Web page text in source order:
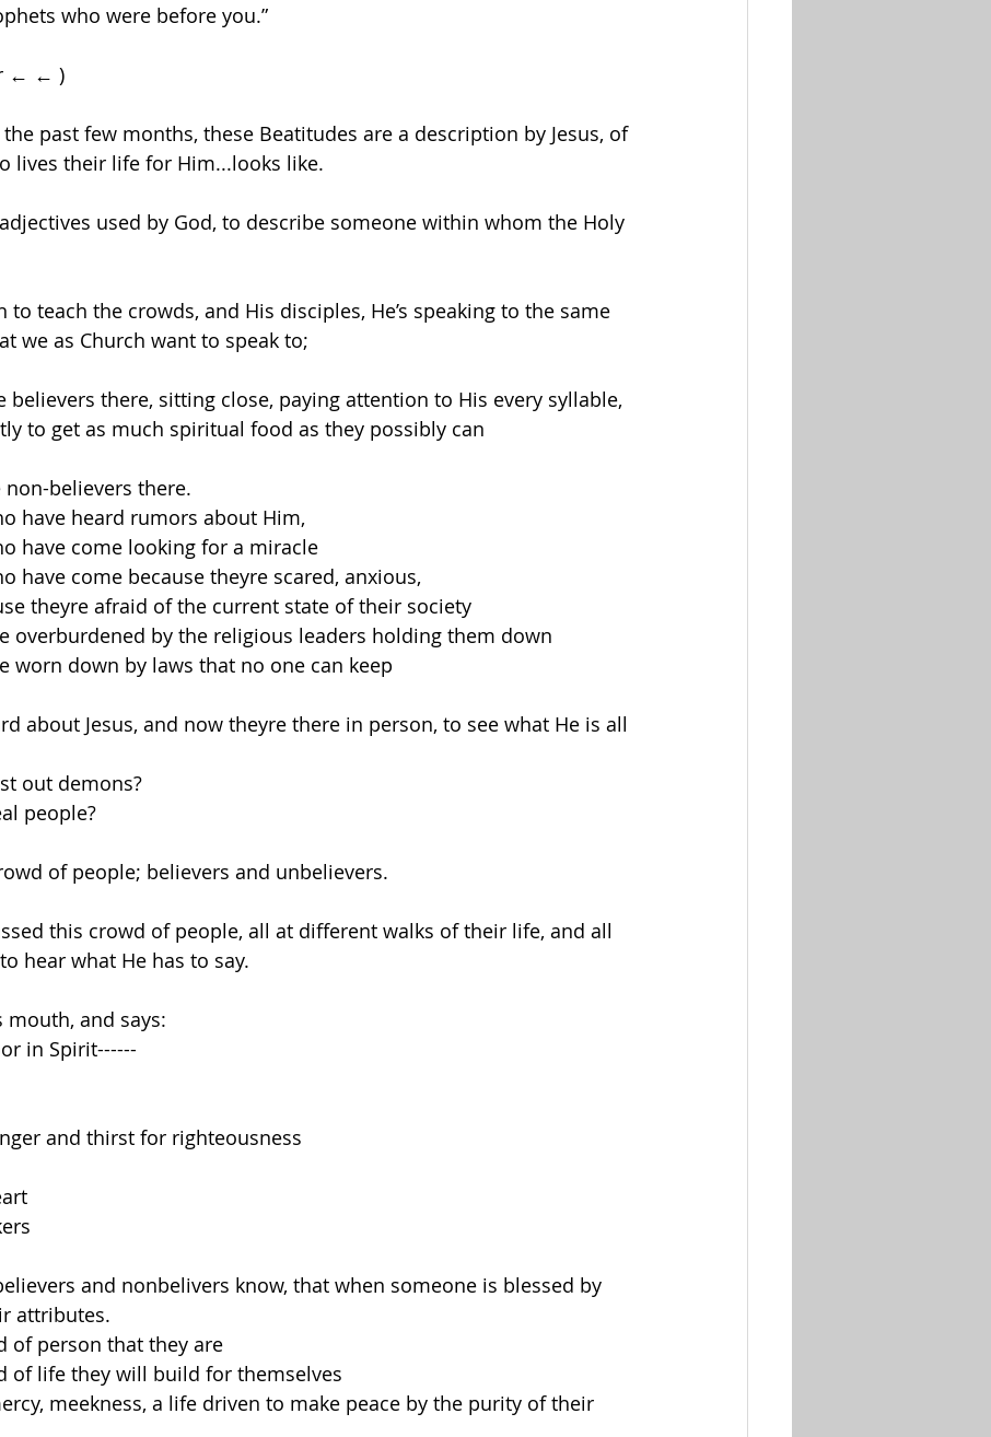
who were before you.”
← ← )
past few months, these Beatitudes are a description by Jesus, of
lives their life for Him...looks like.
used by God, to describe someone within whom the Holy
to teach the crowds, and His disciples, He’s speaking to the same
we as Church want to speak to;
believers there, sitting close, paying attention to His every syllable,
to get as much spiritual food as they possibly can
non-believers there.
have heard rumors about Him,
have come looking for a miracle
have come because theyre scared, anxious,
theyre afraid of the current state of their society
overburdened by the religious leaders holding them down
worn down by laws that no one can keep
about Jesus, and now theyre there in person, to see what He is all
out demons?
people?
of people; believers and unbelievers.
this crowd of people, all at different walks of their life, and all
hear what He has to say.
mouth, and says:
in Spirit------
and thirst for righteousness
and nonbelivers know, that when someone is blessed by
attributes.
of person that they are
of life they will build for themselves
meekness, a life driven to make peace by the purity of their